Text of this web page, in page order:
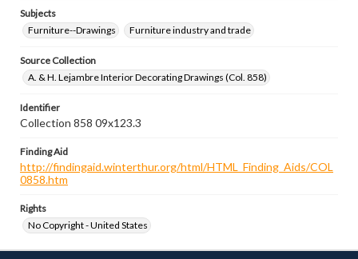
Subjects
Furniture--Drawings
Furniture industry and trade
Source Collection
A. & H. Lejambre Interior Decorating Drawings (Col. 858)
Identifier
Collection 858 09x123.3
Finding Aid
http://findingaid.winterthur.org/html/HTML_Finding_Aids/COL
0858.htm
Rights
No Copyright - United States